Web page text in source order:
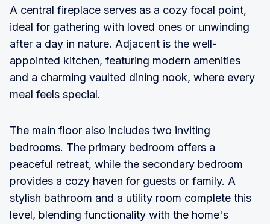
A central fireplace serves as a cozy focal point,
ideal for gathering with loved ones or unwinding
after a day in nature. Adjacent is the well-
appointed kitchen, featuring modern amenities
and a charming vaulted dining nook, where every
meal feels special.
The main floor also includes two inviting
bedrooms. The primary bedroom offers a
peaceful retreat, while the secondary bedroom
provides a cozy haven for guests or family. A
stylish bathroom and a utility room complete this
level, blending functionality with the home's